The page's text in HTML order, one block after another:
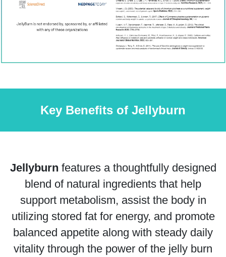
Key Benefits of Jellyburn
Jellyburn features a thoughtfully designed
blend of natural ingredients that help
support metabolism, assist the body in
utilizing stored fat for energy, and promote
balanced appetite along with steady daily
vitality through the power of the jelly burn